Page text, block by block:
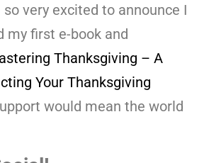
so very excited to announce I
my first e-book and
Thanksgiving – A
Your Thanksgiving
would mean the world